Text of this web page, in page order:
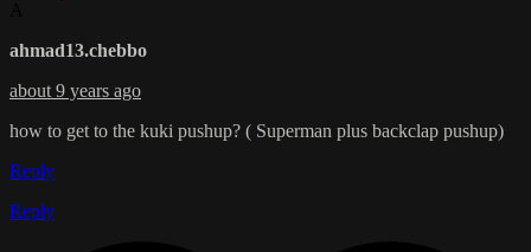
ahmad13.chebbo
about 9 years ago
how to get to the kuki pushup? ( Superman plus backclap pushup)
Reply
Reply